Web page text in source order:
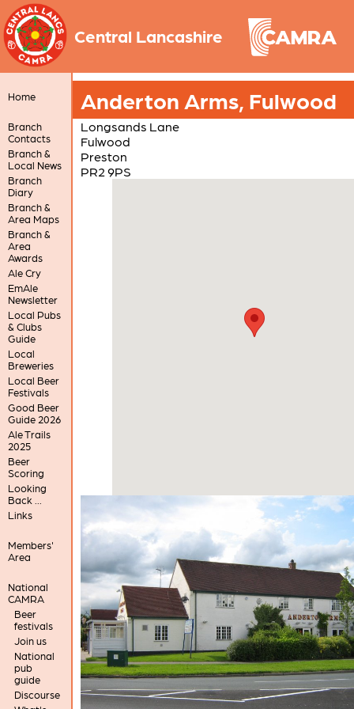
Central Lancashire
Home
Branch
Contacts
Branch &
Local News
Branch
Diary
Branch &
Area Maps
Branch &
Area
Awards
Ale Cry
EmAle
Newsletter
Local Pubs
& Clubs
Guide
Local
Breweries
Local Beer
Festivals
Good Beer
Guide 2026
Ale Trails
2025
Beer
Scoring
Looking
Back ...
Links
Members'
Area
National
CAMRA
Beer
festivals
Join us
National
pub
guide
Discourse
Anderton Arms, Fulwood
Longsands Lane
Fulwood
Preston
PR2 9PS